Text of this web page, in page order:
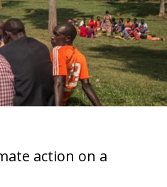
action on a